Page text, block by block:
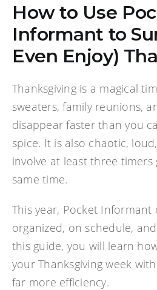
How to Use
Informant to
Even Enjoy)
Thanksgiving is a magical
sweaters, family reunions,
disappear faster than you
spice. It is also chaotic,
involve at least three
same time.
This year, Pocket Informant
organized, on schedule,
this guide, you will learn
your Thanksgiving week
far more efficiency.